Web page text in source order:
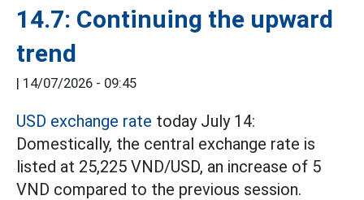
14.7: Continuing the upward
trend
| 14/07/2026 - 09:45
USD exchange rate today July 14:
Domestically, the central exchange rate is
listed at 25,225 VND/USD, an increase of 5
VND compared to the previous session.